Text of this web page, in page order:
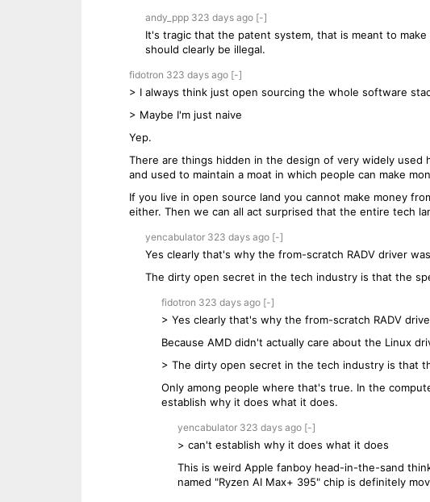
andy_ppp 323 daysago [-]
It's tragic that the patent system, that is meant to
should clearly be illegal.
fidotron 323 daysago [-]
> I always think just open sourcing the whole software
> Maybe I'm just naive
Yep.
There are things hidden in the design of very widely
and used to maintain a moat in which people can make
If you live in open source land you cannot make money
either. Then we can all act surprised that the entire tech
yencabulator 323 daysago [-]
Yes clearly that's why the from-scratch RADV driver
The dirty open secret in the tech industry is that the
fidotron 323 daysago [-]
> Yes clearly that's why the from-scratch RADV
Because AMD didn't actually care about the Linux
> The dirty open secret in the tech industry is that
Only among people where that's true. In the
establish why it does what it does.
yencabulator 323 daysago [-]
> can't establish why it does what it does
This is weird Apple fanboy head-in-the-sand
named "Ryzen AI Max+ 395" chip is definitely